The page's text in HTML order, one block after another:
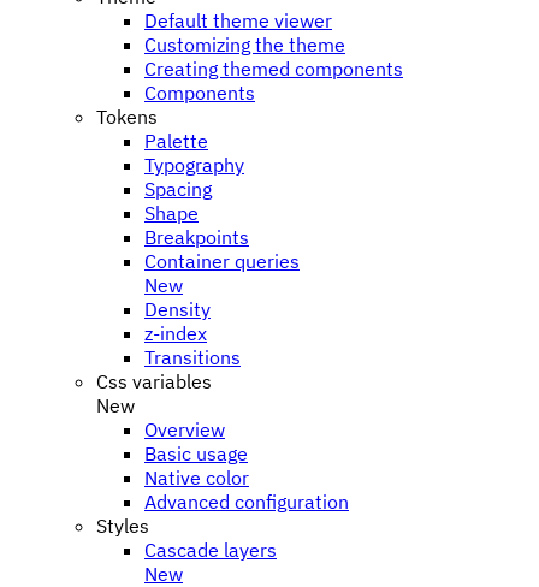
Default theme viewer
Customizing the theme
Creating themed components
Components
Tokens
Palette
Typography
Spacing
Shape
Breakpoints
Container queries
New
Density
z-index
Transitions
Css variables
New
Overview
Basic usage
Native color
Advanced configuration
Styles
Cascade layers
New